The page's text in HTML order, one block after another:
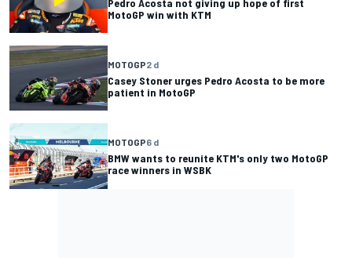
MotoGP win with KTM
MOTOGP2 d
Casey Stoner urges Pedro Acosta to be more
patient in MotoGP
MOTOGP6 d
BMW wants to reunite KTM's only two MotoGP
race winners in WSBK